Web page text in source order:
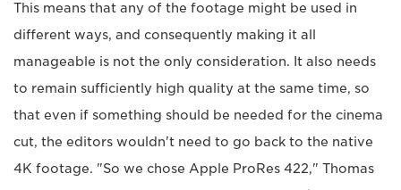
This means that any of the footage might be used in
different ways, and consequently making it all
manageable is not the only consideration. It also needs
to remain sufficiently high quality at the same time, so
that even if something should be needed for the cinema
cut, the editors wouldn't need to go back to the native
4K footage. "So we chose Apple ProRes 422," Thomas